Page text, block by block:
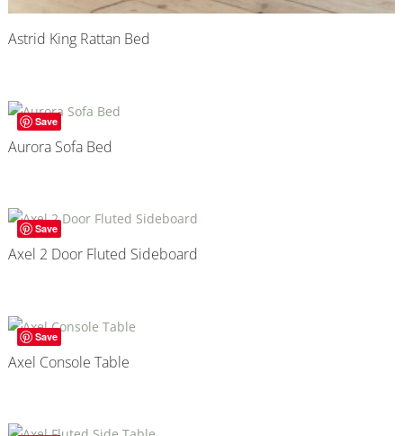
Astrid King Rattan Bed
Save
Aurora Sofa Bed
Save
Axel 2 Door Fluted Sideboard
Save
Axel Console Table